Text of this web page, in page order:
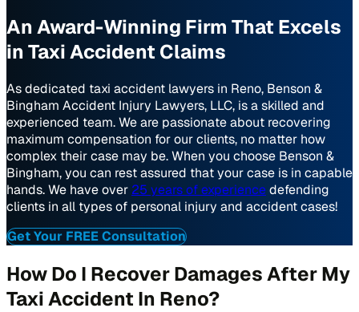
An Award-Winning Firm That Excels
in Taxi Accident Claims
As dedicated taxi accident lawyers in Reno, Benson &
Bingham Accident Injury Lawyers, LLC, is a skilled and
experienced team. We are passionate about recovering
maximum compensation for our clients, no matter how
complex their case may be. When you choose Benson &
Bingham, you can rest assured that your case is in capable
hands. We have over 25 years of experiencedefending
clients in all types of personal injury and accident cases!
Get Your FREE Consultation
How Do I Recover Damages After My
Taxi Accident In Reno?